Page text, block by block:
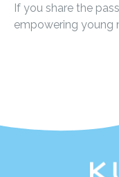
If you share the
empowering young